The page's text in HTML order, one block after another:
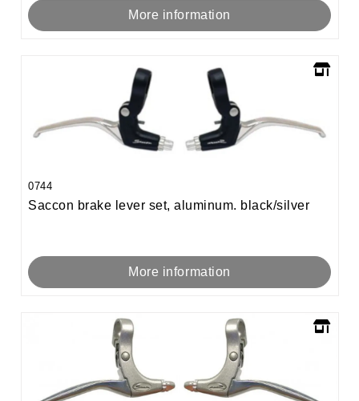
More information
0744
Saccon brake lever set, aluminum. black/silver
More information